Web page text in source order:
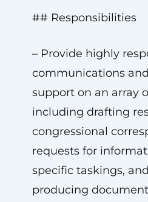
## Responsibilities
– Provide highly
communications
support on an array
including drafting
congressional
requests for
specific taskings,
producing